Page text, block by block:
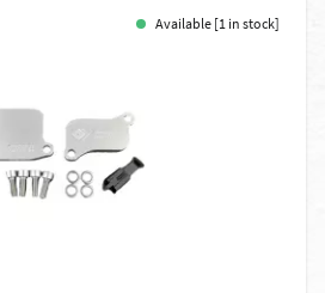
Available [1 in stock]